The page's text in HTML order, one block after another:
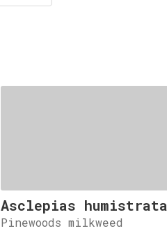
Asclepias humistrata
Pinewoods milkweed